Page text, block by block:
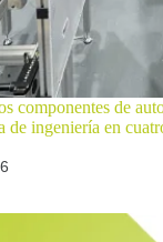
componentes de
de ingeniería en